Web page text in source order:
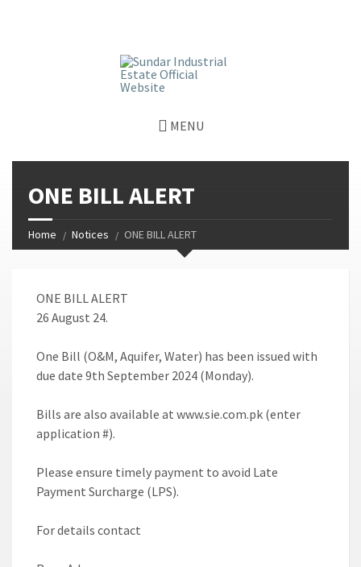
MENU
ONE BILL ALERT
Home Notices ONE BILL ALERT
ONE BILL ALERT
26 August 24.
One Bill (O&M, Aquifer, Water) has been issued with
due date 9th September 2024 (Monday).
Bills are also available at www.sie.com.pk (enter
application #).
Please ensure timely payment to avoid Late
Payment Surcharge (LPS).
For details contact